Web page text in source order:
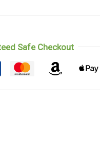
Safe Checkout